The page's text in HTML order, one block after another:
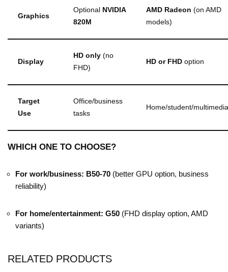
Graphics
Optional NVIDIA
820M
AMD Radeon (on AMD
models)
Display
HD only (no
FHD)
HD or FHD option
Target
Use
Office/business
tasks
Home/student/multimedia
WHICH ONE TO CHOOSE?
For work/business: B50-70 (better GPU option, business
reliability)
For home/entertainment: G50 (FHD display option, AMD
variants)
RELATED PRODUCTS